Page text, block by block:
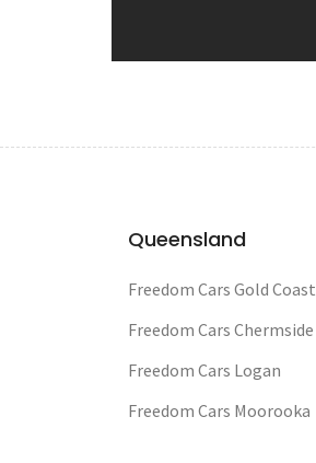
Queensland
Freedom Cars Gold Coast
Freedom Cars Chermside
Freedom Cars Logan
Freedom Cars Moorooka